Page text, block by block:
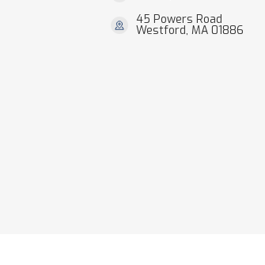
45 Powers Road
Westford, MA 01886